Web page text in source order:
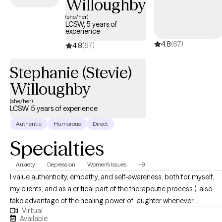
Willoughby
(she/her)
LCSW, 5 years of
experience
4.8(67) 4.8(67)
Stephanie (Stevie)
Willoughby
(she/her)
LCSW, 5 years of experience
Authentic Humorous Direct
Specialties
Anxiety Depression Women's Issues +9
I value authenticity, empathy, and self-awareness, both for myself,
my clients, and as a critical part of the therapeutic process (I also
take advantage of the healing power of laughter whenever
possible!). I aim to normalize and validate my clients’ experiences
Virtual
Available